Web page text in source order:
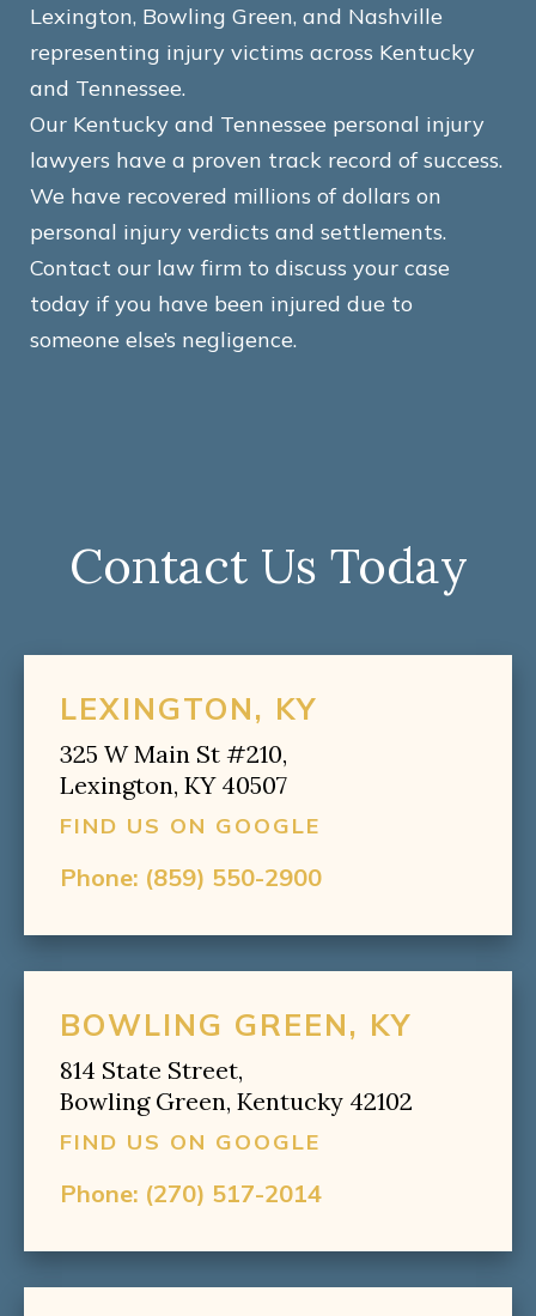
Lexington, Bowling Green, and Nashville
representing injury victims across Kentucky
and Tennessee.
Our Kentucky and Tennessee personal injury
lawyers have a proven track record of success.
We have recovered millions of dollars on
personal injury verdicts and settlements.
Contact our law firm to discuss your case
today if you have been injured due to
someone else’s negligence.
Contact Us Today
LEXINGTON, KY
325 W Main St #210,
Lexington, KY 40507
FIND US ON GOOGLE
Phone: (859) 550-2900
BOWLING GREEN, KY
814 State Street,
Bowling Green, Kentucky 42102
FIND US ON GOOGLE
Phone: (270) 517-2014